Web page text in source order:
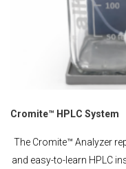
Cromite™ HPLC System
The Cromite™ Analyzer
and easy-to-learn HPLC